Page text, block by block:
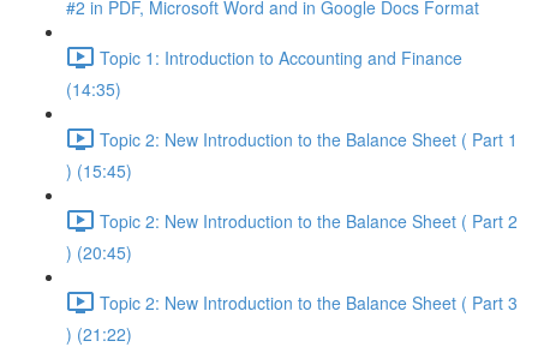
#2 in PDF, Microsoft Word and in Google Docs Format
Topic 1: Introduction to Accounting and Finance
(14:35)
Topic 2: New Introduction to the Balance Sheet ( Part 1
) (15:45)
Topic 2: New Introduction to the Balance Sheet ( Part 2
) (20:45)
Topic 2: New Introduction to the Balance Sheet ( Part 3
) (21:22)